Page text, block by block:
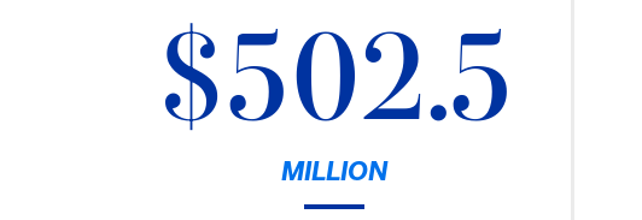
$502.5
MILLION